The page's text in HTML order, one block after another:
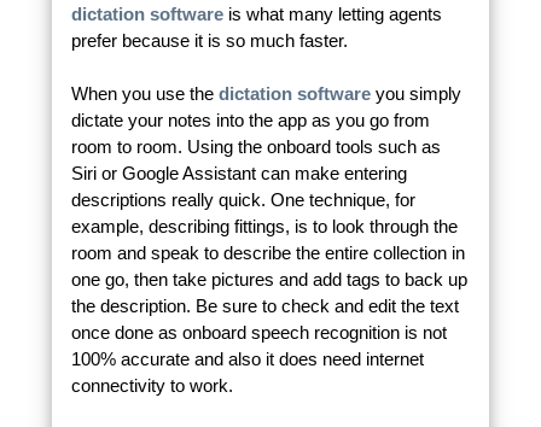
dictation softwareis what many letting agents
prefer because it is so much faster.
When you use the dictation softwareyou simply
dictate your notes into the app as you go from
room to room. Using the onboard tools such as
Siri or Google Assistant can make entering
descriptions really quick. One technique, for
example, describing fittings, is to look through the
room and speak to describe the entire collection in
one go, then take pictures and add tags to back up
the description. Be sure to check and edit the text
once done as onboard speech recognition is not
100% accurate and also it does need internet
connectivity to work.